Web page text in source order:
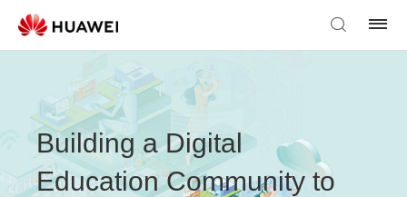
Building a Digital
Education Community to